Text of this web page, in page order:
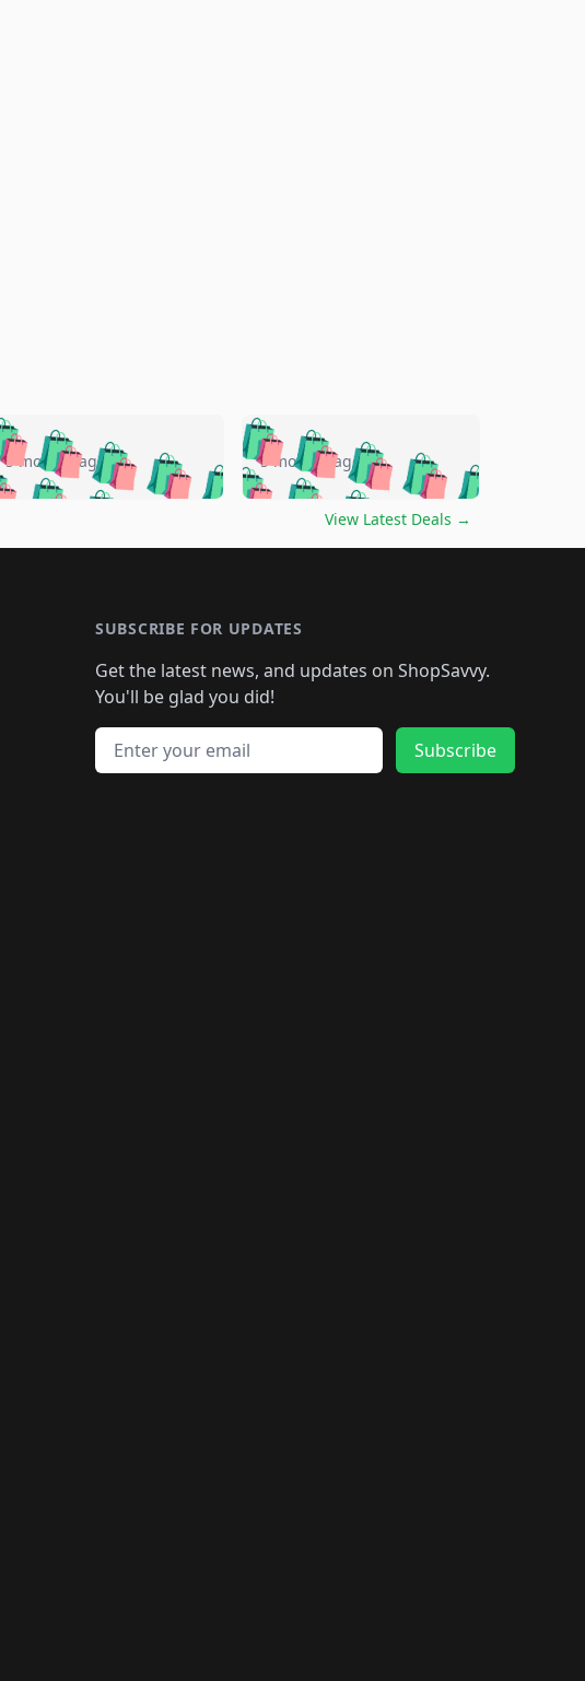
🛍️
🛍️
🛍️🛍️🛍️🛍️🛍️🛍️
🛍️🛍️ 🛍️🛍️🛍️
🛍️🛍️
🛍️
🛍️🛍️🛍️🛍️🛍️
🛍️🛍️🛍️🛍️🛍️
🛍️🛍️🛍️🛍️
🛍️🛍️🛍️
5 months ago 🛍️🛍️🛍️🛍️🛍️
🛍️🛍️🛍️🛍️🛍️🛍️🛍️
🛍️🛍️🛍️
🛍️🛍️🛍️🛍️🛍️🛍️🛍️
🛍️🛍️🛍️ 🛍️🛍️🛍️🛍️
🛍️🛍️🛍️ 🛍️🛍️🛍️
5 months ago
View Latest Deals →
SUBSCRIBE FOR UPDATES
Get the latest news, and updates on ShopSavvy.
You'll be glad you did!
Email address
Subscribe